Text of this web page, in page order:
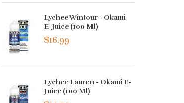
Lychee Wintour - Okami
E-Juice (100 Ml)
$16.99
Lychee Lauren - Okami E-
Juice (100 Ml)